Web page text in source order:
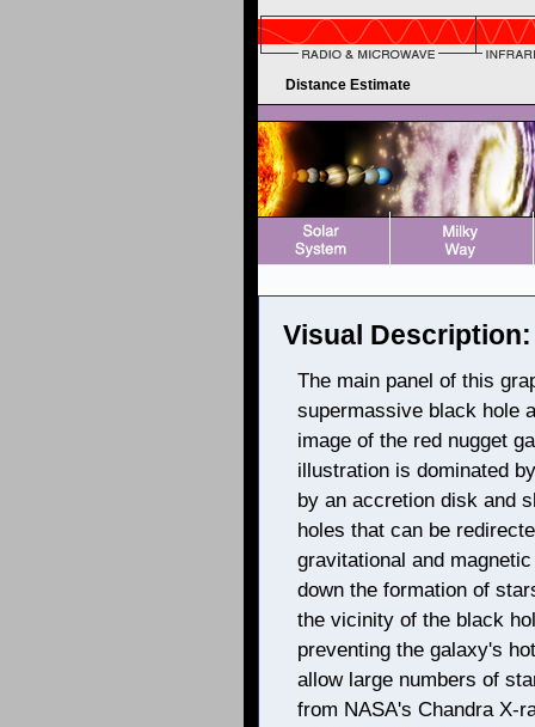
Distance Estimate
Visual Description:
The main panel of this
supermassive black hole
image of the red nugget
illustration is dominated
by an accretion disk and
holes that can be
gravitational and
down the formation of
the vicinity of the black
preventing the galaxy's
allow large numbers of
from NASA's Chandra X-